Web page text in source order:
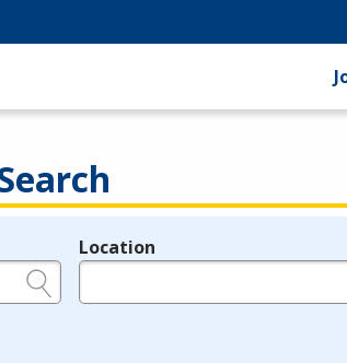
Location